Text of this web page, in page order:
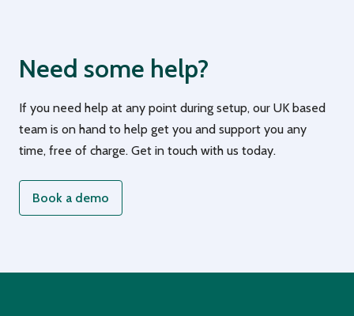
Need some help?
If you need help at any point during setup, our UK based
team is on hand to help get you and support you any
time, free of charge. Get in touch with us today.
Book a demo